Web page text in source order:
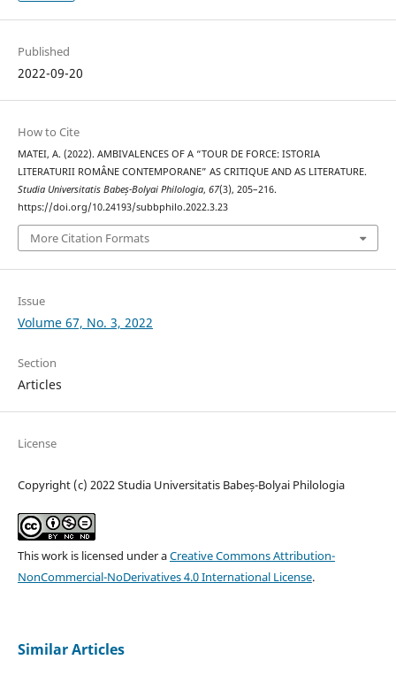
Published
2022-09-20
How to Cite
MATEI, A. (2022). AMBIVALENCES OF A “TOUR DE FORCE: ISTORIA
LITERATURII ROMÂNE CONTEMPORANE” AS CRITIQUE AND AS LITERATURE.
Studia Universitatis Babeș-Bolyai Philologia, 67(3), 205–216.
https://doi.org/10.24193/subbphilo.2022.3.23
More Citation Formats
Issue
Volume 67, No. 3, 2022
Section
Articles
License
Copyright (c) 2022 Studia Universitatis Babeș-Bolyai Philologia
This work is licensed under aCreative Commons Attribution-
NonCommercial-NoDerivatives 4.0 International License.
Similar Articles